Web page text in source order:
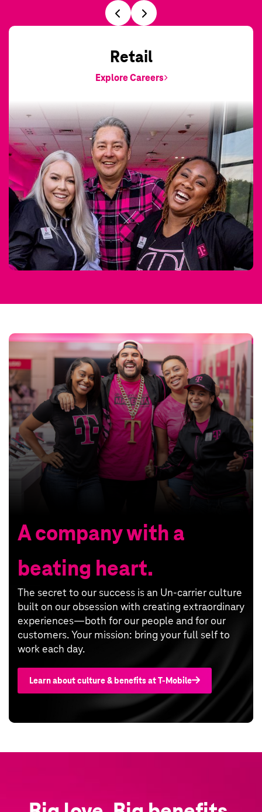
Retail
Explore Careers
A company with a
beating heart.
The secret to our success is an Un-carrier culture
built on our obsession with creating extraordinary
experiences—both for our people and for our
customers. Your mission: bring your full self to
work each day.
Learn about culture & benefits at T‑Mobile